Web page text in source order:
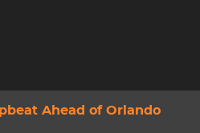
Ahead of Orlando